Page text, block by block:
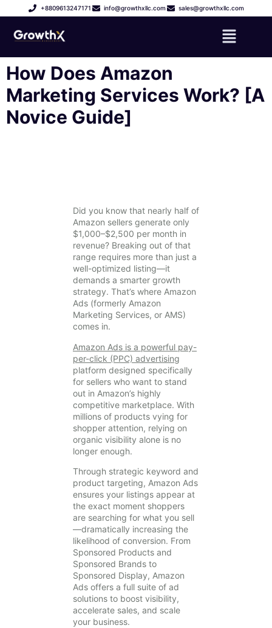
+8809613247171 info@growthxllc.com sales@growthxllc.com
How Does Amazon
Marketing Services Work? [A
Novice Guide]
Did you know that nearly half of
Amazon sellers generate only
$1,000–$2,500 per month in
revenue? Breaking out of that
range requires more than just a
well-optimized listing—it
demands a smarter growth
strategy. That’s where Amazon
Ads (formerly Amazon
Marketing Services, or AMS)
comes in.
Amazon Ads is a powerful pay-
per-click (PPC) advertising
platform designed specifically
for sellers who want to stand
out in Amazon’s highly
competitive marketplace. With
millions of products vying for
shopper attention, relying on
organic visibility alone is no
longer enough.
Through strategic keyword and
product targeting, Amazon Ads
ensures your listings appear at
the exact moment shoppers
are searching for what you sell
—dramatically increasing the
likelihood of conversion. From
Sponsored Products and
Sponsored Brands to
Sponsored Display, Amazon
Ads offers a full suite of ad
solutions to boost visibility,
accelerate sales, and scale
your business.